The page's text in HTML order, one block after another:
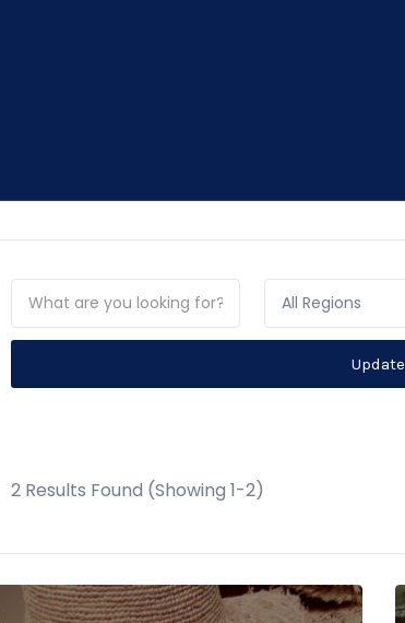
All Regions
Update
2 Results Found (Showing 1-2)